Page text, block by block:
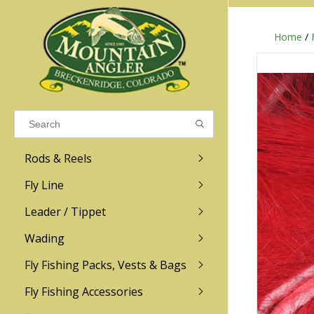
Results found (0)
VIEW ALL RESULTS
GO BACK
Rods & Reels
R.L. Winston
Sage
Redington Lamson
Fly Line
Leader / Tippet
Wading
Men
Women
Fly Fishing Packs, Vests & Bags
Fly Fishing Accessories
Home /